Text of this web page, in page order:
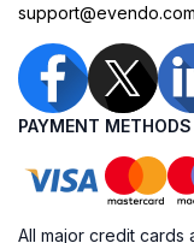
support@evendo.com
PAYMENT METHODS
All major credit